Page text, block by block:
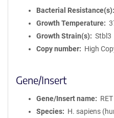
Bacterial Resistance(s)
Growth Temperature
Growth Strain(s)
Stbl3
Copy number
High
Gene/Insert
Gene/Insert name
RET
Species
H. sapiens